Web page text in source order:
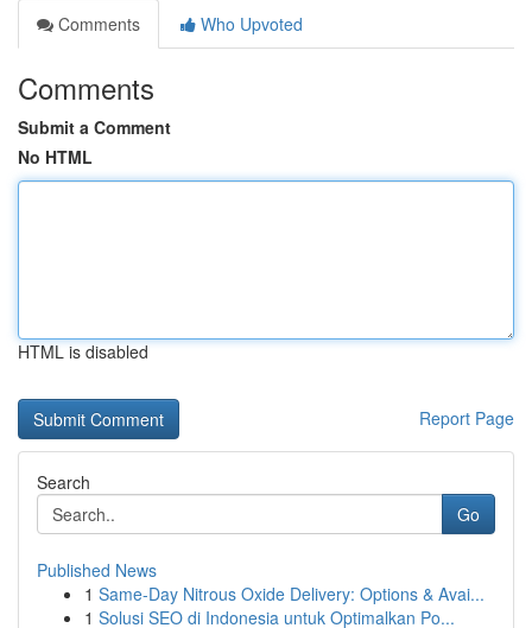
Comments
Who Upvoted
Comments
Submit a Comment
No HTML
HTML is disabled
Report Page
Search
Go
Published News
1 Same-Day Nitrous Oxide Delivery: Options & Avai...
1 Solusi SEO di Indonesia untuk Optimalkan Po...